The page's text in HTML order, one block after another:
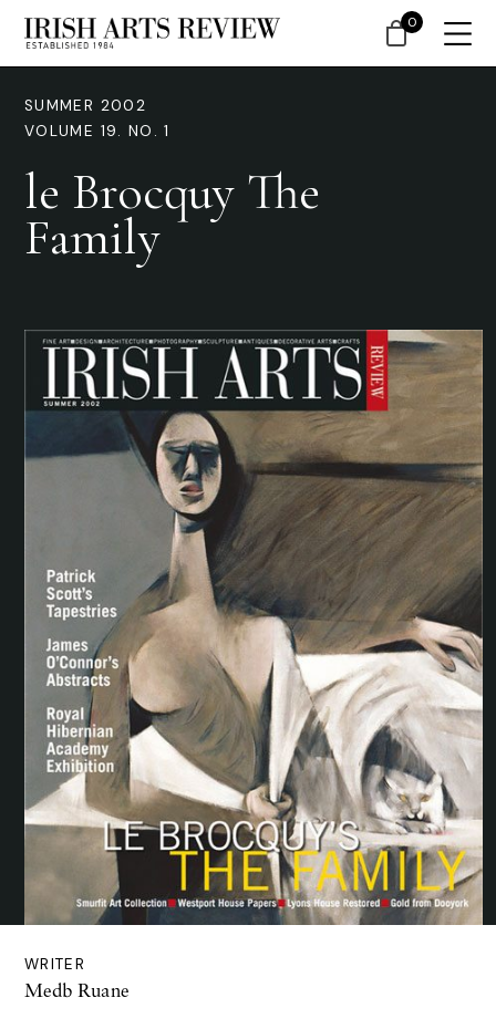
SUMMER 2002
VOLUME 19. NO. 1
le Brocquy The
Family
WRITER
Medb Ruane
0